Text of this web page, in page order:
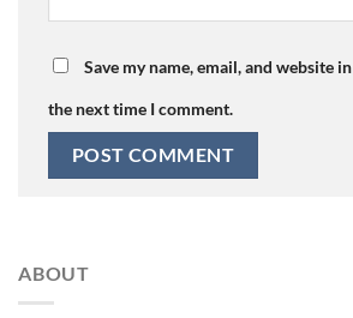
Save my name, email, and website
the next time I comment.
ABOUT